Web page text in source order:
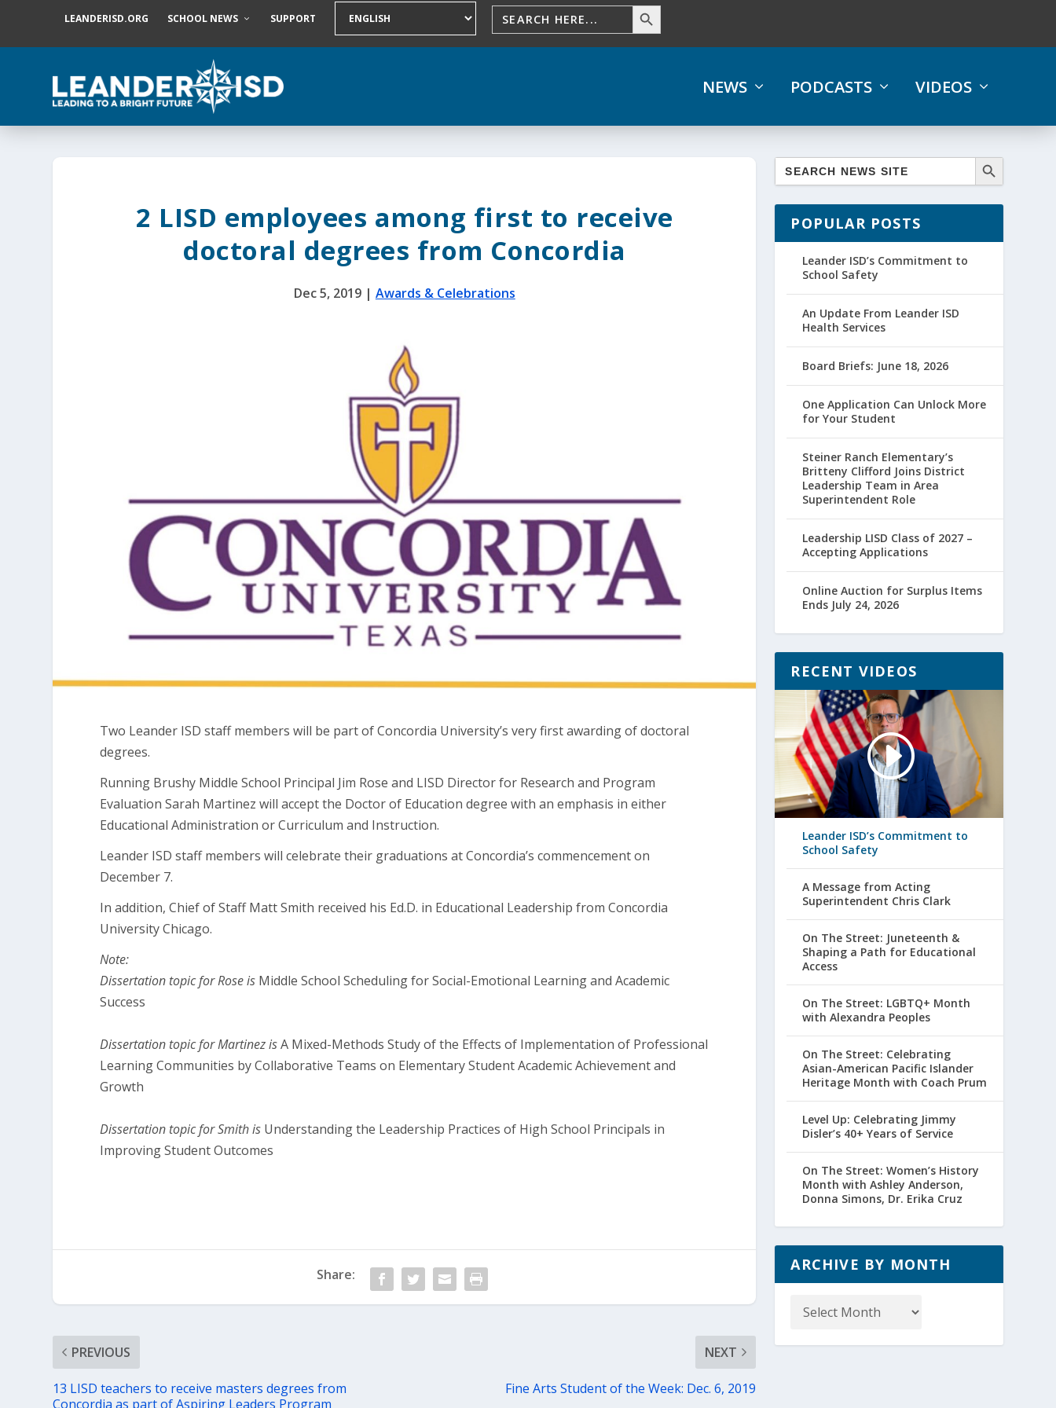
LEANDERISD.ORG SCHOOL NEWS SUPPORT
NEWS PODCASTS VIDEOS
2 LISD employees among first to receive
doctoral degrees from Concordia
Dec 5, 2019| Awards & Celebrations
Two Leander ISD staff members will be part of Concordia University’s very first awarding of doctoral
degrees.
Running Brushy Middle School Principal Jim Rose and LISD Director for Research and Program
Evaluation Sarah Martinez will accept the Doctor of Education degree with an emphasis in either
Educational Administration or Curriculum and Instruction.
Leander ISD staff members will celebrate their graduations at Concordia’s commencement on
December 7.
In addition, Chief of Staff Matt Smith received his Ed.D. in Educational Leadership from Concordia
University Chicago.
Note:
Dissertation topic for Rose is Middle School Scheduling for Social-Emotional Learning and Academic
Success
Dissertation topic for Martinez isA Mixed-Methods Study of the Effects of Implementation of Professional
Learning Communities by Collaborative Teams on Elementary Student Academic Achievement and
Growth
Dissertation topic for Smith is Understanding the Leadership Practices of High School Principals in
Improving Student Outcomes
Share:
PREVIOUS
13 LISD teachers to receive masters degrees from
Concordia as part of Aspiring Leaders Program
NEXT
Fine Arts Student of the Week: Dec. 6, 2019
POPULAR POSTS
Leander ISD’s Commitment to
School Safety
An Update From Leander ISD
Health Services
Board Briefs: June 18, 2026
One Application Can Unlock More
for Your Student
Steiner Ranch Elementary’s
Britteny Clifford Joins District
Leadership Team in Area
Superintendent Role
Leadership LISD Class of 2027 –
Accepting Applications
Online Auction for Surplus Items
Ends July 24, 2026
RECENT VIDEOS
Leander ISD’s Commitment to
School Safety
A Message from Acting
Superintendent Chris Clark
On The Street: Juneteenth &
Shaping a Path for Educational
Access
On The Street: LGBTQ+ Month
with Alexandra Peoples
On The Street: Celebrating
Asian-American Pacific Islander
Heritage Month with Coach Prum
Level Up: Celebrating Jimmy
Disler’s 40+ Years of Service
On The Street: Women’s History
Month with Ashley Anderson,
Donna Simons, Dr. Erika Cruz
ARCHIVE BY MONTH